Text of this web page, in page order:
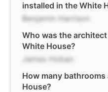
installed in the White
Benjamin Harrison
Who was the
White House?
James Hoban
How many
House?